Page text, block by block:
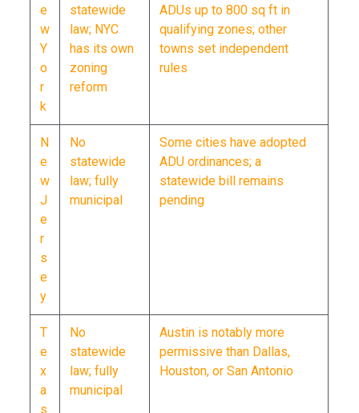
e
w
Y
o
r
k
statewide
law; NYC
has its own
zoning
reform
ADUs up to 800 sq ft in
qualifying zones; other
towns set independent
rules
N
e
w
J
e
r
s
e
y
No
statewide
law; fully
municipal
Some cities have adopted
ADU ordinances; a
statewide bill remains
pending
T
e
x
a
s
No
statewide
law; fully
municipal
Austin is notably more
permissive than Dallas,
Houston, or San Antonio